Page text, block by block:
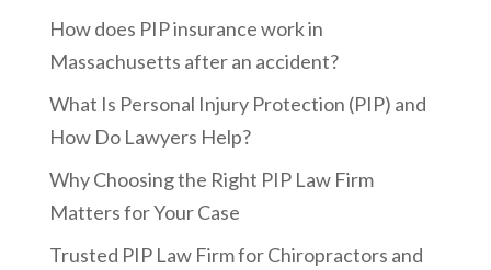
How does PIP insurance work in
Massachusetts after an accident?
What Is Personal Injury Protection (PIP) and
How Do Lawyers Help?
Why Choosing the Right PIP Law Firm
Matters for Your Case
Trusted PIP Law Firm for Chiropractors and